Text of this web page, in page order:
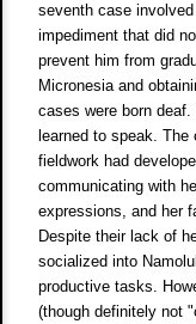
seventh case
impediment that did
prevent him from
Micronesia and
cases were born
learned to speak.
fieldwork had
communicating with
expressions, and her
Despite their lack of
socialized into
productive tasks.
(though definitely not